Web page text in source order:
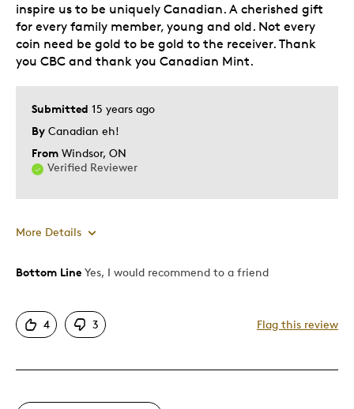
Submitted 15 years ago
By Canadian eh!
From Windsor, ON
Verified Reviewer
inspire us to be uniquely Canadian. A cherished gift
for every family member, young and old. Not every
coin need be gold to be gold to the receiver. Thank
you CBC and thank you Canadian Mint.
More Details
Pros
Attractive
Good Value
Bottom Line Yes, I would recommend to a friend
4 3 Flag this review